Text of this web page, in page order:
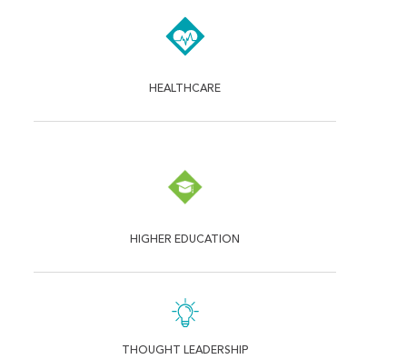
HEALTHCARE
HIGHER EDUCATION
THOUGHT LEADERSHIP